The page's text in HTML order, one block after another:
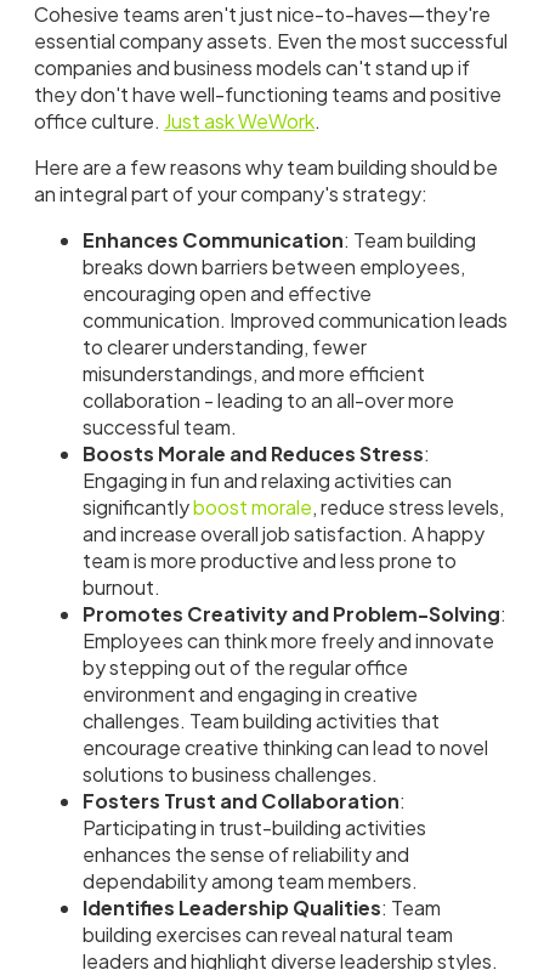
Cohesive teams aren't just nice-to-haves—they're
essential company assets. Even the most successful
companies and business models can't stand up if
they don't have well-functioning teams and positive
office culture. Just ask WeWork.
Here are a few reasons why team building should be
an integral part of your company's strategy:
Enhances Communication: Team building
breaks down barriers between employees,
encouraging open and effective
communication. Improved communication leads
to clearer understanding, fewer
misunderstandings, and more efficient
collaboration - leading to an all-over more
successful team.
Boosts Morale and Reduces Stress:
Engaging in fun and relaxing activities can
significantlyboost morale, reduce stress levels,
and increase overall job satisfaction. A happy
team is more productive and less prone to
burnout.
Promotes Creativity and Problem-Solving:
Employees can think more freely and innovate
by stepping out of the regular office
environment and engaging in creative
challenges. Team building activities that
encourage creative thinking can lead to novel
solutions to business challenges.
Fosters Trust and Collaboration:
Participating in trust-building activities
enhances the sense of reliability and
dependability among team members.
Identifies Leadership Qualities: Team
building exercises can reveal natural team
leaders and highlight diverse leadership styles.